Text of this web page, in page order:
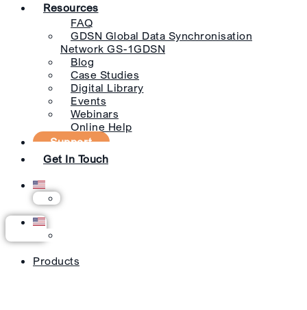
Resources
FAQ
GDSN Global Data Synchronisation
Network GS-1GDSN
Blog
Case Studies
Digital Library
Events
Webinars
Online Help
Support
Get In Touch
Products